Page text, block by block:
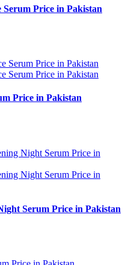
Price in Pakistan
Price in Pakistan
Serum Price in Pakistan